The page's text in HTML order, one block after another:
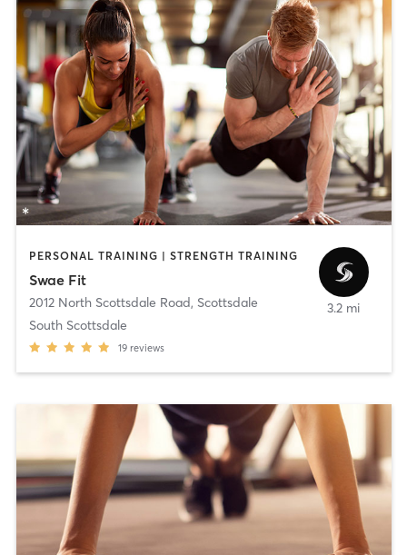
PERSONAL TRAINING | STRENGTH TRAINING
Swae Fit
2012 North Scottsdale Road, Scottsdale
South Scottsdale
19 reviews
3.2 mi